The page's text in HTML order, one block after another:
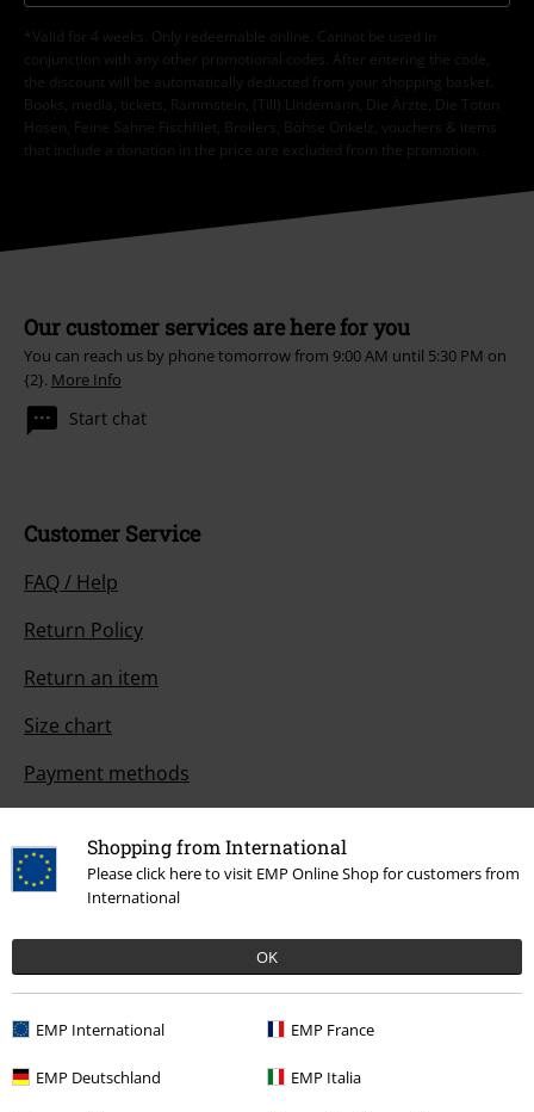
Shopping from International
Please click here to visit EMP Online Shop for customers from
International
OK
EMP International EMP France
EMP Deutschland EMP Italia
*Valid for 4 weeks. Only redeemable online. Cannot be used in
conjunction with any other promotional codes. After entering the code,
the discount will be automatically deducted from your shopping basket.
Books, media, tickets, Rammstein, (Till) Lindemann, Die Ärzte, Die Toten
Hosen, Feine Sahne Fischfilet, Broilers, Böhse Onkelz, vouchers & items
that include a donation in the price are excluded from the promotion.
Our customer services are here for you
You can reach us by phone tomorrow from 9:00 AM until 5:30 PM on
{2}. More Info
Start chat
Customer Service
FAQ / Help
Return Policy
Return an item
Size chart
Payment methods
Offers for you
About EMP
EMP Events